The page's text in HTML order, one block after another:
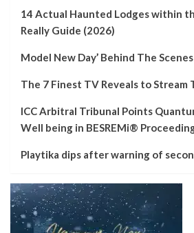
14 Actual Haunted Lodges within
Really Guide (2026)
Model New Day’ Behind The Scenes
The 7 Finest TV Reveals to Stream
ICC Arbitral Tribunal Points
Well being in BESREMi®
Playtika dips after warning of